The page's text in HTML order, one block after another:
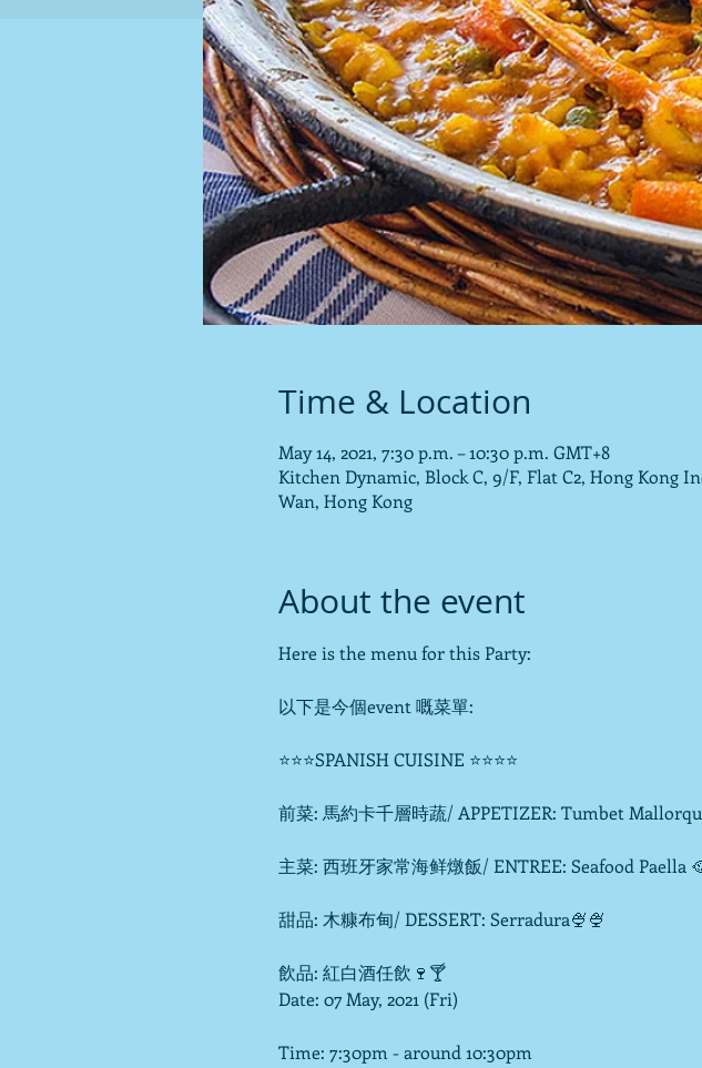
Time & Location
May 14, 2021, 7:30 p.m. – 10:30 p.m. GMT+8
Kitchen Dynamic, Block C, 9/F, Flat C2, Hong Kong
Wan, Hong Kong
About the event
Here is the menu for this Party:
以下是今個event 嘅菜單:
⭐⭐⭐SPANISH CUISINE ⭐⭐⭐⭐
前菜: 馬約卡千層時蔬/ APPETIZER: Tumbet
主菜: 西班牙家常海鲜燉飯/ ENTREE: Seafood Paella
甜品: 木糠布甸/ DESSERT: Serradura🍨🍨
飲品: 紅白酒任飲🍷🍸
Date: 07 May, 2021 (Fri)
Time: 7:30pm - around 10:30pm